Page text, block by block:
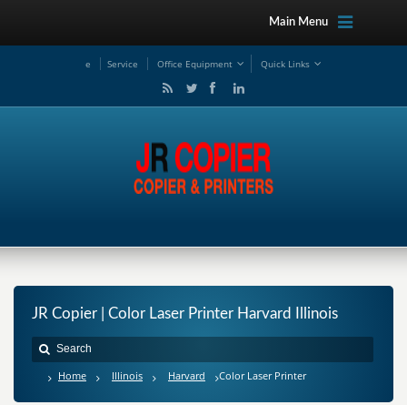
Main Menu
e Service Office Equipment Quick Links
JR Copier | Color Laser Printer Harvard Illinois
Home Illinois Harvard Color Laser Printer